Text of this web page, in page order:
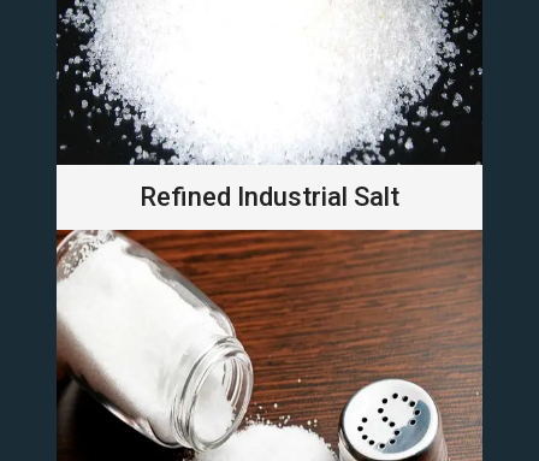
Refined Industrial Salt